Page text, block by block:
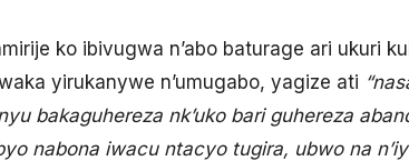
ko ibivugwa n’abo baturage ari ukuri
yirukanywe n’umugabo, yagize ati
bakaguhereza nk’uko bari guhereza
nabona iwacu ntacyo tugira, ubwo na